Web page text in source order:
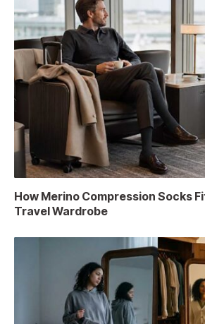
How Merino Compression Socks
Travel Wardrobe